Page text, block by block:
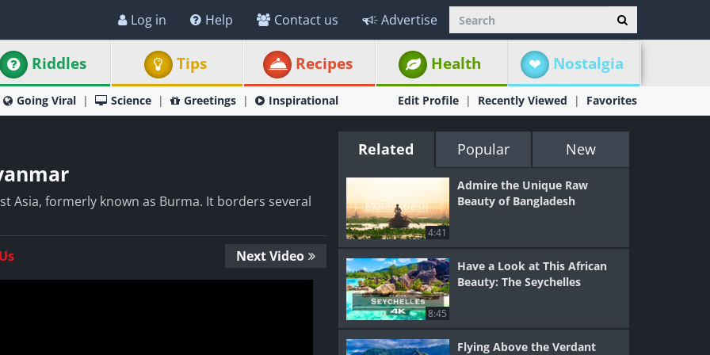
Log in Help Contact us Advertise
Riddles Tips Recipes Health Nostalgia
Going Viral Science Greetings Inspirational Edit Profile Recently Viewed Favorites
Asia, formerly known as Burma. It borders several
Next Video
Related Popular New
4:41
Admire the Unique Raw
Beauty of Bangladesh
8:45
Have a Look at This African
Beauty: The Seychelles
Flying Above the Verdant